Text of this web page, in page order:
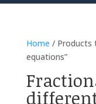
Home / Products
equations”